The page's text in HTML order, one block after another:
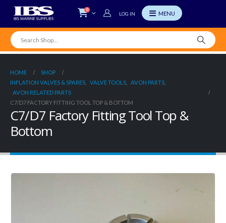
0
LOG IN
HOME
SHOP
INFLATION VALVES & SPARES
VALVE TOOLS AVON PARTS
AVON RELATED PARTS
C7/D7 FACTORY FITTING TOOL TOP & BOTTOM
C7/D7 Factory Fitting Tool Top &
Bottom